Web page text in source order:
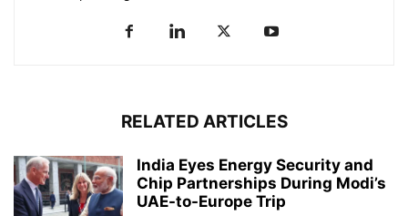
RELATED ARTICLES
India Eyes Energy Security and
Chip Partnerships During Modi’s
UAE-to-Europe Trip